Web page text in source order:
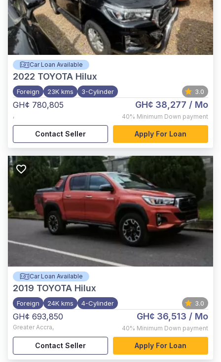
Car Loan Available
2022 TOYOTA Hilux
Foreign 23K kms 3-Cylinder 3.0
GH¢ 780,805
,
GH¢ 38,277 / Mo
40% Minimum Down payment
Contact Seller Apply For Loan
Car Loan Available
2019 TOYOTA Hilux
Foreign 24K kms 4-Cylinder 3.0
GH¢ 693,850
Greater Accra,
GH¢ 36,513 / Mo
40% Minimum Down payment
Contact Seller Apply For Loan